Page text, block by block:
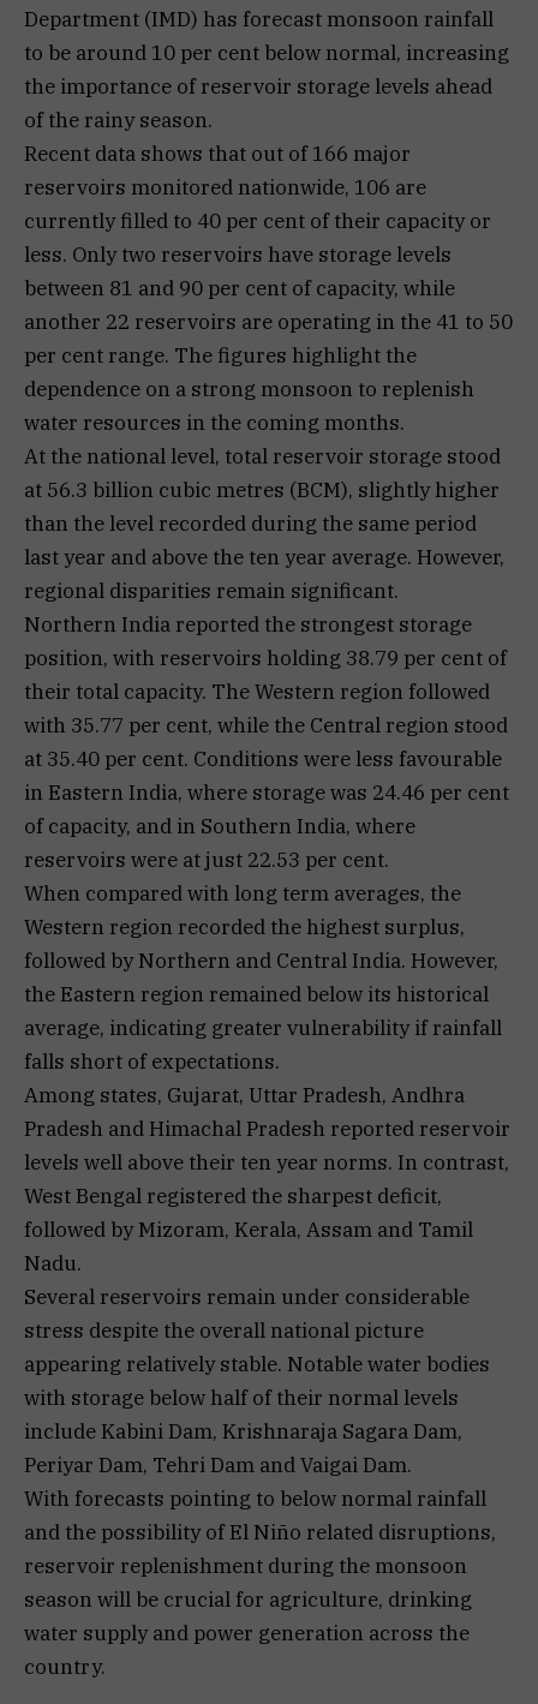
Department (IMD) has forecast monsoon rainfall
to be around 10 per cent below normal, increasing
the importance of reservoir storage levels ahead
of the rainy season.
Recent data shows that out of 166 major
reservoirs monitored nationwide, 106 are
currently filled to 40 per cent of their capacity or
less. Only two reservoirs have storage levels
between 81 and 90 per cent of capacity, while
another 22 reservoirs are operating in the 41 to 50
per cent range. The figures highlight the
dependence on a strong monsoon to replenish
water resources in the coming months.
At the national level, total reservoir storage stood
at 56.3 billion cubic metres (BCM), slightly higher
than the level recorded during the same period
last year and above the ten year average. However,
regional disparities remain significant.
Northern India reported the strongest storage
position, with reservoirs holding 38.79 per cent of
their total capacity. The Western region followed
with 35.77 per cent, while the Central region stood
at 35.40 per cent. Conditions were less favourable
in Eastern India, where storage was 24.46 per cent
of capacity, and in Southern India, where
reservoirs were at just 22.53 per cent.
When compared with long term averages, the
Western region recorded the highest surplus,
followed by Northern and Central India. However,
the Eastern region remained below its historical
average, indicating greater vulnerability if rainfall
falls short of expectations.
Among states, Gujarat, Uttar Pradesh, Andhra
Pradesh and Himachal Pradesh reported reservoir
levels well above their ten year norms. In contrast,
West Bengal registered the sharpest deficit,
followed by Mizoram, Kerala, Assam and Tamil
Nadu.
Several reservoirs remain under considerable
stress despite the overall national picture
appearing relatively stable. Notable water bodies
with storage below half of their normal levels
include Kabini Dam, Krishnaraja Sagara Dam,
Periyar Dam, Tehri Dam and Vaigai Dam.
With forecasts pointing to below normal rainfall
and the possibility of El Niño related disruptions,
reservoir replenishment during the monsoon
season will be crucial for agriculture, drinking
water supply and power generation across the
country.